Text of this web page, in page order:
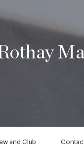
and Club